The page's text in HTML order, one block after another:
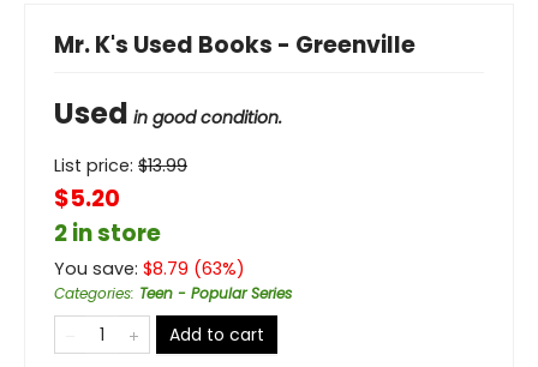
Mr. K's Used Books - Greenville
Used in good condition.
List price: $13.99
$5.20
2 in store
You save: $8.79 (63%)
Categories: Teen - Popular Series
Add to cart